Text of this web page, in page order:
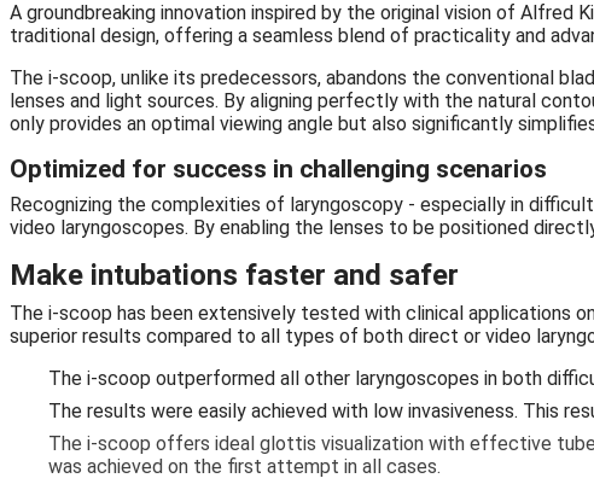
A groundbreaking innovation inspired by the original vision of
traditional design, offering a seamless blend of practicality and
The i-scoop, unlike its predecessors, abandons the conventional
lenses and light sources. By aligning perfectly with the natural
only provides an optimal viewing angle but also significantly
Optimized for success in challenging scenarios
Recognizing the complexities of laryngoscopy - especially in
video laryngoscopes. By enabling the lenses to be positioned
Make intubations faster and safer
The i-scoop has been extensively tested with clinical applications
superior results compared to all types of both direct or video
The i-scoop outperformed all other laryngoscopes in both
The results were easily achieved with low invasiveness. This
The i-scoop offers ideal glottis visualization with effective
was achieved on the first attempt in all cases.